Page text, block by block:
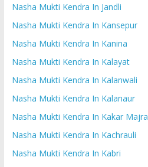
Nasha Mukti Kendra In Jandli
Nasha Mukti Kendra In Kansepur
Nasha Mukti Kendra In Kanina
Nasha Mukti Kendra In Kalayat
Nasha Mukti Kendra In Kalanwali
Nasha Mukti Kendra In Kalanaur
Nasha Mukti Kendra In Kakar Majra
Nasha Mukti Kendra In Kachrauli
Nasha Mukti Kendra In Kabri